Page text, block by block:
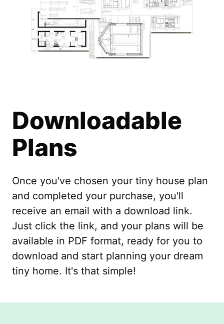
Downloadable
Plans
Once you've chosen your tiny house plan
and completed your purchase, you'll
receive an email with a download link.
Just click the link, and your plans will be
available in PDF format, ready for you to
download and start planning your dream
tiny home. It's that simple!